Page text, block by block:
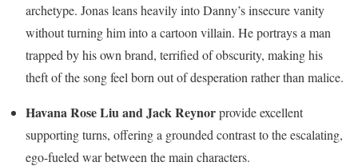
archetype. Jonas leans heavily into Danny’s insecure vanity
without turning him into a cartoon villain. He portrays a man
trapped by his own brand, terrified of obscurity, making his
theft of the song feel born out of desperation rather than malice.
Havana Rose Liu and Jack Reynorprovide excellent
supporting turns, offering a grounded contrast to the escalating,
ego-fueled war between the main characters.